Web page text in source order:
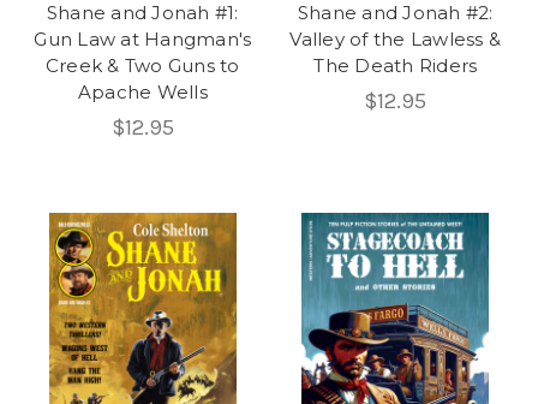
Shane and Jonah #1:
Gun Law at Hangman's
Creek & Two Guns to
Apache Wells
$12.95
Shane and Jonah #2:
Valley of the Lawless &
The Death Riders
$12.95